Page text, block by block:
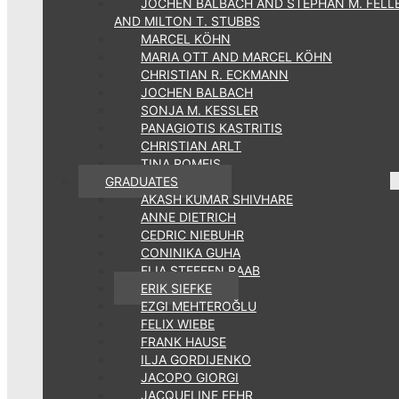
JOCHEN BALBACH AND STEPHAN M.
AND MILTON T. STUBBS
MARCEL KÖHN
MARIA OTT AND MARCEL KÖHN
CHRISTIAN R. ECKMANN
JOCHEN BALBACH
SONJA M. KESSLER
PANAGIOTIS KASTRITIS
CHRISTIAN ARLT
TINA ROMEIS
GRADUATES
AKASH KUMAR SHIVHARE
ANNE DIETRICH
CEDRIC NIEBUHR
CONINIKA GUHA
ELIA STEFFEN RAAB
ERIK SIEFKE
EZGI MEHTEROĞLU
FELIX WIEBE
FRANK HAUSE
ILJA GORDIJENKO
JACOPO GIORGI
JACQUELINE FEHR